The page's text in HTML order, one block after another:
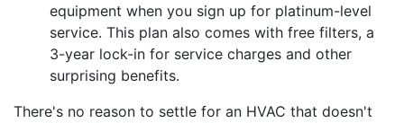
equipment when you sign up for platinum-level
service. This plan also comes with free filters, a
3-year lock-in for service charges and other
surprising benefits.
There's no reason to settle for an HVAC that doesn't